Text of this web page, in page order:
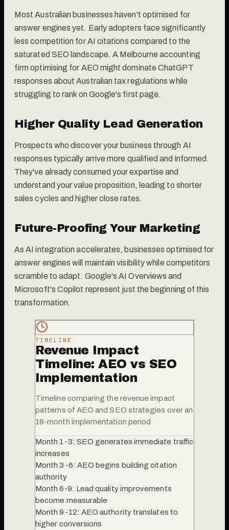
Most Australian businesses haven't optimised for
answer engines yet. Early adopters face significantly
less competition for AI citations compared to the
saturated SEO landscape. A Melbourne accounting
firm optimising for AEO might dominate ChatGPT
responses about Australian tax regulations while
struggling to rank on Google's first page.
Higher Quality Lead Generation
Prospects who discover your business through AI
responses typically arrive more qualified and informed.
They've already consumed your expertise and
understand your value proposition, leading to shorter
sales cycles and higher close rates.
Future-Proofing Your Marketing
As AI integration accelerates, businesses optimised for
answer engines will maintain visibility while competitors
scramble to adapt. Google's AI Overviews and
Microsoft's Copilot represent just the beginning of this
transformation.
TIMELINE
Revenue Impact
Timeline: AEO vs SEO
Implementation
Timeline comparing the revenue impact
patterns of AEO and SEO strategies over an
18-month implementation period
Month 1-3: SEO generates immediate traffic
increases
Month 3-6: AEO begins building citation
authority
Month 6-9: Lead quality improvements
become measurable
Month 9-12: AEO authority translates to
higher conversions